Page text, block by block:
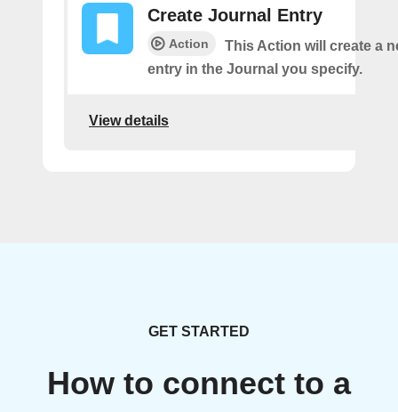
Create Journal Entry
Action
This Action will create a
entry in the Journal you specify.
View details
GET STARTED
How to connect to a